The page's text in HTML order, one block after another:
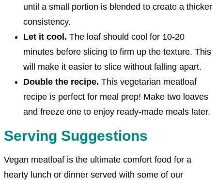
until a small portion is blended to create a thicker
consistency.
Let it cool. The loaf should cool for 10-20
minutes before slicing to firm up the texture. This
will make it easier to slice without falling apart.
Double the recipe. This vegetarian meatloaf
recipe is perfect for meal prep! Make two loaves
and freeze one to enjoy ready-made meals later.
Serving Suggestions
Vegan meatloaf is the ultimate comfort food for a
hearty lunch or dinner served with some of our